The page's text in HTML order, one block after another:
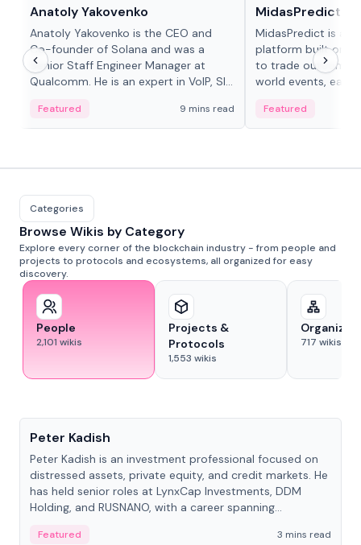
Anatoly Yakovenko
Anatoly Yakovenko is the CEO and
Co-founder of Solana and was a
Senior Staff Engineer Manager at
Qualcomm. He is an expert in VoIP, SIP
Featured 9 mins read
MidasPredict
MidasPredict is a
platform built on
to trade outcomes
world events, earn
adaptive liquidity
Featured
Categories
Browse Wikis by Category
Explore every corner of the blockchain industry - from people and
projects to protocols and ecosystems, all organized for easy
discovery.
People
2,101 wikis
Projects &
Protocols
1,553 wikis
717 wikis
Peter Kadish
Peter Kadish is an investment professional focused on
distressed assets, private equity, and credit markets. He
has held senior roles at LynxCap Investments, DDM
Holding, and RUSNANO, with a career spanning
Featured
3 mins read